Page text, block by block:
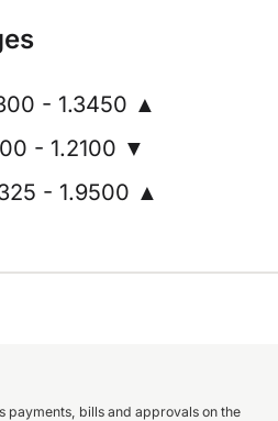
- 1.3450 ▲
- 1.2100 ▼
- 1.9500 ▲
payments, bills and approvals on the